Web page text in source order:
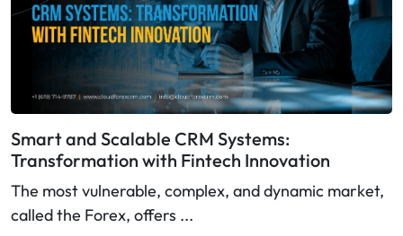
Smart and Scalable CRM Systems:
Transformation with Fintech Innovation
The most vulnerable, complex, and dynamic market,
called the Forex, offers ...